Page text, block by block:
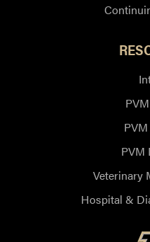
PVM
Veterinary
Hospital &